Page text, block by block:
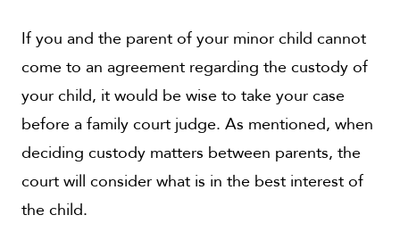
If you and the parent of your minor child cannot
come to an agreement regarding the custody of
your child, it would be wise to take your case
before a family court judge. As mentioned, when
deciding custody matters between parents, the
court will consider what is in the best interest of
the child.